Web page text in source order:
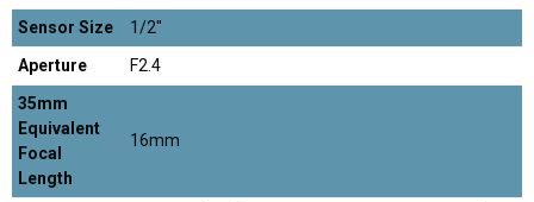
Sensor Size
1/2''
Aperture
F2.4
35mm
Equivalent
Focal
Length
16mm